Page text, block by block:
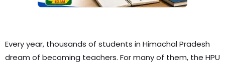
Every year, thousands of students in Himachal Pradesh
dream of becoming teachers. For many of them, the HPU